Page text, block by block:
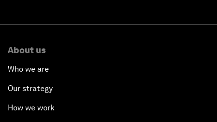
About us
Who we are
Our strategy
How we work